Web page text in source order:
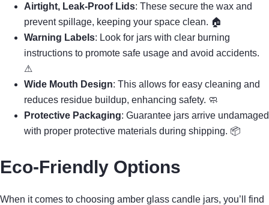
Airtight, Leak-Proof Lids: These secure the wax and
prevent spillage, keeping your space clean. 🏠
Warning Labels: Look for jars with clear burning
instructions to promote safe usage and avoid accidents.
⚠
Wide Mouth Design: This allows for easy cleaning and
reduces residue buildup, enhancing safety. 🧼
Protective Packaging: Guarantee jars arrive undamaged
with proper protective materials during shipping. 📦
Eco-Friendly Options
When it comes to choosing amber glass candle jars, you’ll find